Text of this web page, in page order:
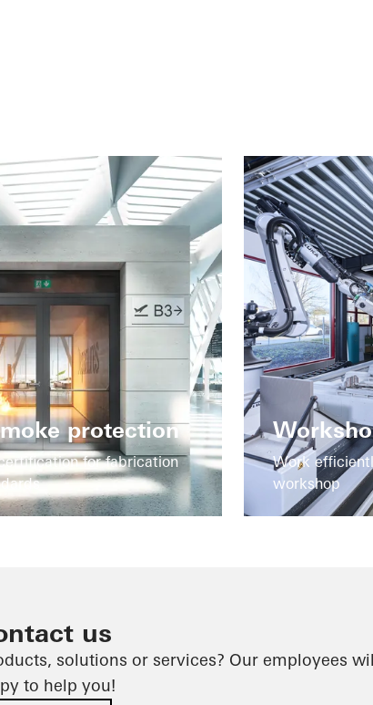
Easy planning,
fabrication
Digital tools
protection
for fabrication
Work
workshop
us
solutions or services? Our employees
to help you!